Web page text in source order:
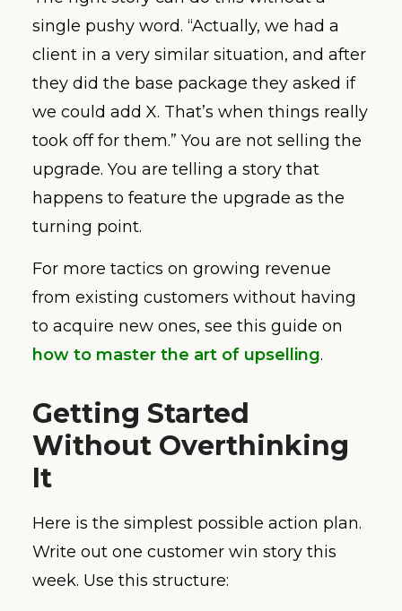
single pushy word. “Actually, we had a
client in a very similar situation, and after
they did the base package they asked if
we could add X. That’s when things really
took off for them.” You are not selling the
upgrade. You are telling a story that
happens to feature the upgrade as the
turning point.
For more tactics on growing revenue
from existing customers without having
to acquire new ones, see this guide on
how to master the art of upselling.
Getting Started
Without Overthinking
It
Here is the simplest possible action plan.
Write out one customer win story this
week. Use this structure: